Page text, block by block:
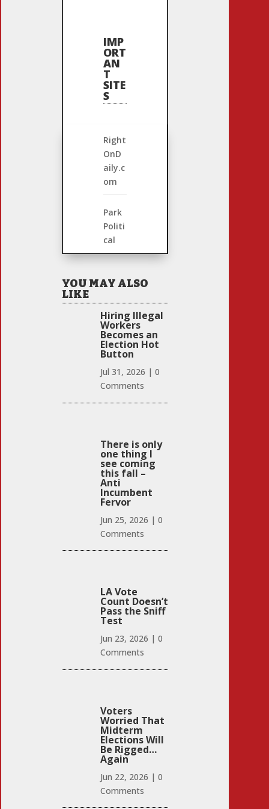
IMP
ORT
AN
T
SITE
S
Right
OnD
aily.c
om
Park
Politi
cal
YOU MAY ALSO
LIKE
Hiring Illegal
Workers
Becomes an
Election Hot
Button
Jul 31, 2026 | 0
Comments
There is only
one thing I
see coming
this fall –
Anti
Incumbent
Fervor
Jun 25, 2026 | 0
Comments
LA Vote
Count Doesn’t
Pass the Sniff
Test
Jun 23, 2026 | 0
Comments
Voters
Worried That
Midterm
Elections Will
Be Rigged…
Again
Jun 22, 2026 | 0
Comments